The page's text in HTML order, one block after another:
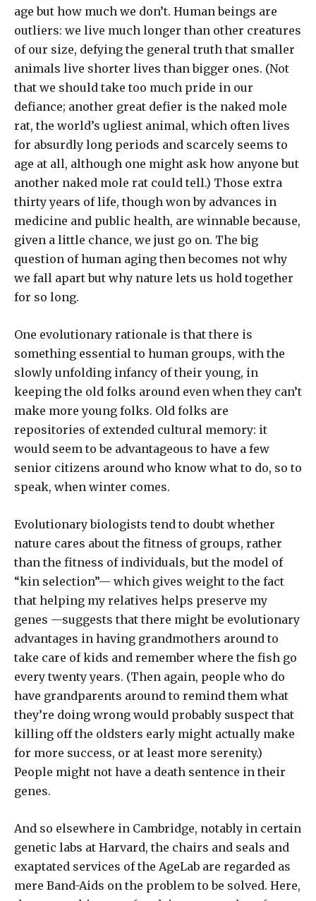
age but how much we don’t. Human beings are
outliers: we live much longer than other creatures
of our size, defying the general truth that smaller
animals live shorter lives than bigger ones. (Not
that we should take too much pride in our
defiance; another great defier is the naked mole
rat, the world’s ugliest animal, which often lives
for absurdly long periods and scarcely seems to
age at all, although one might ask how anyone but
another naked mole rat could tell.) Those extra
thirty years of life, though won by advances in
medicine and public health, are winnable because,
given a little chance, we just go on. The big
question of human aging then becomes not why
we fall apart but why nature lets us hold together
for so long.
One evolutionary rationale is that there is
something essential to human groups, with the
slowly unfolding infancy of their young, in
keeping the old folks around even when they can’t
make more young folks. Old folks are
repositories of extended cultural memory: it
would seem to be advantageous to have a few
senior citizens around who know what to do, so to
speak, when winter comes.
Evolutionary biologists tend to doubt whether
nature cares about the fitness of groups, rather
than the fitness of individuals, but the model of
“kin selection”— which gives weight to the fact
that helping my relatives helps preserve my
genes —suggests that there might be evolutionary
advantages in having grandmothers around to
take care of kids and remember where the fish go
every twenty years. (Then again, people who do
have grandparents around to remind them what
they’re doing wrong would probably suspect that
killing off the oldsters early might actually make
for more success, or at least more serenity.)
People might not have a death sentence in their
genes.
And so elsewhere in Cambridge, notably in certain
genetic labs at Harvard, the chairs and seals and
exaptated services of the AgeLab are regarded as
mere Band-Aids on the problem to be solved. Here,